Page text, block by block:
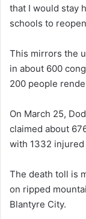
that I would stay
schools to
This mirrors the
in about 600
200 people
On March 25,
claimed about
with 1332
The death toll is
on ripped
Blantyre City.